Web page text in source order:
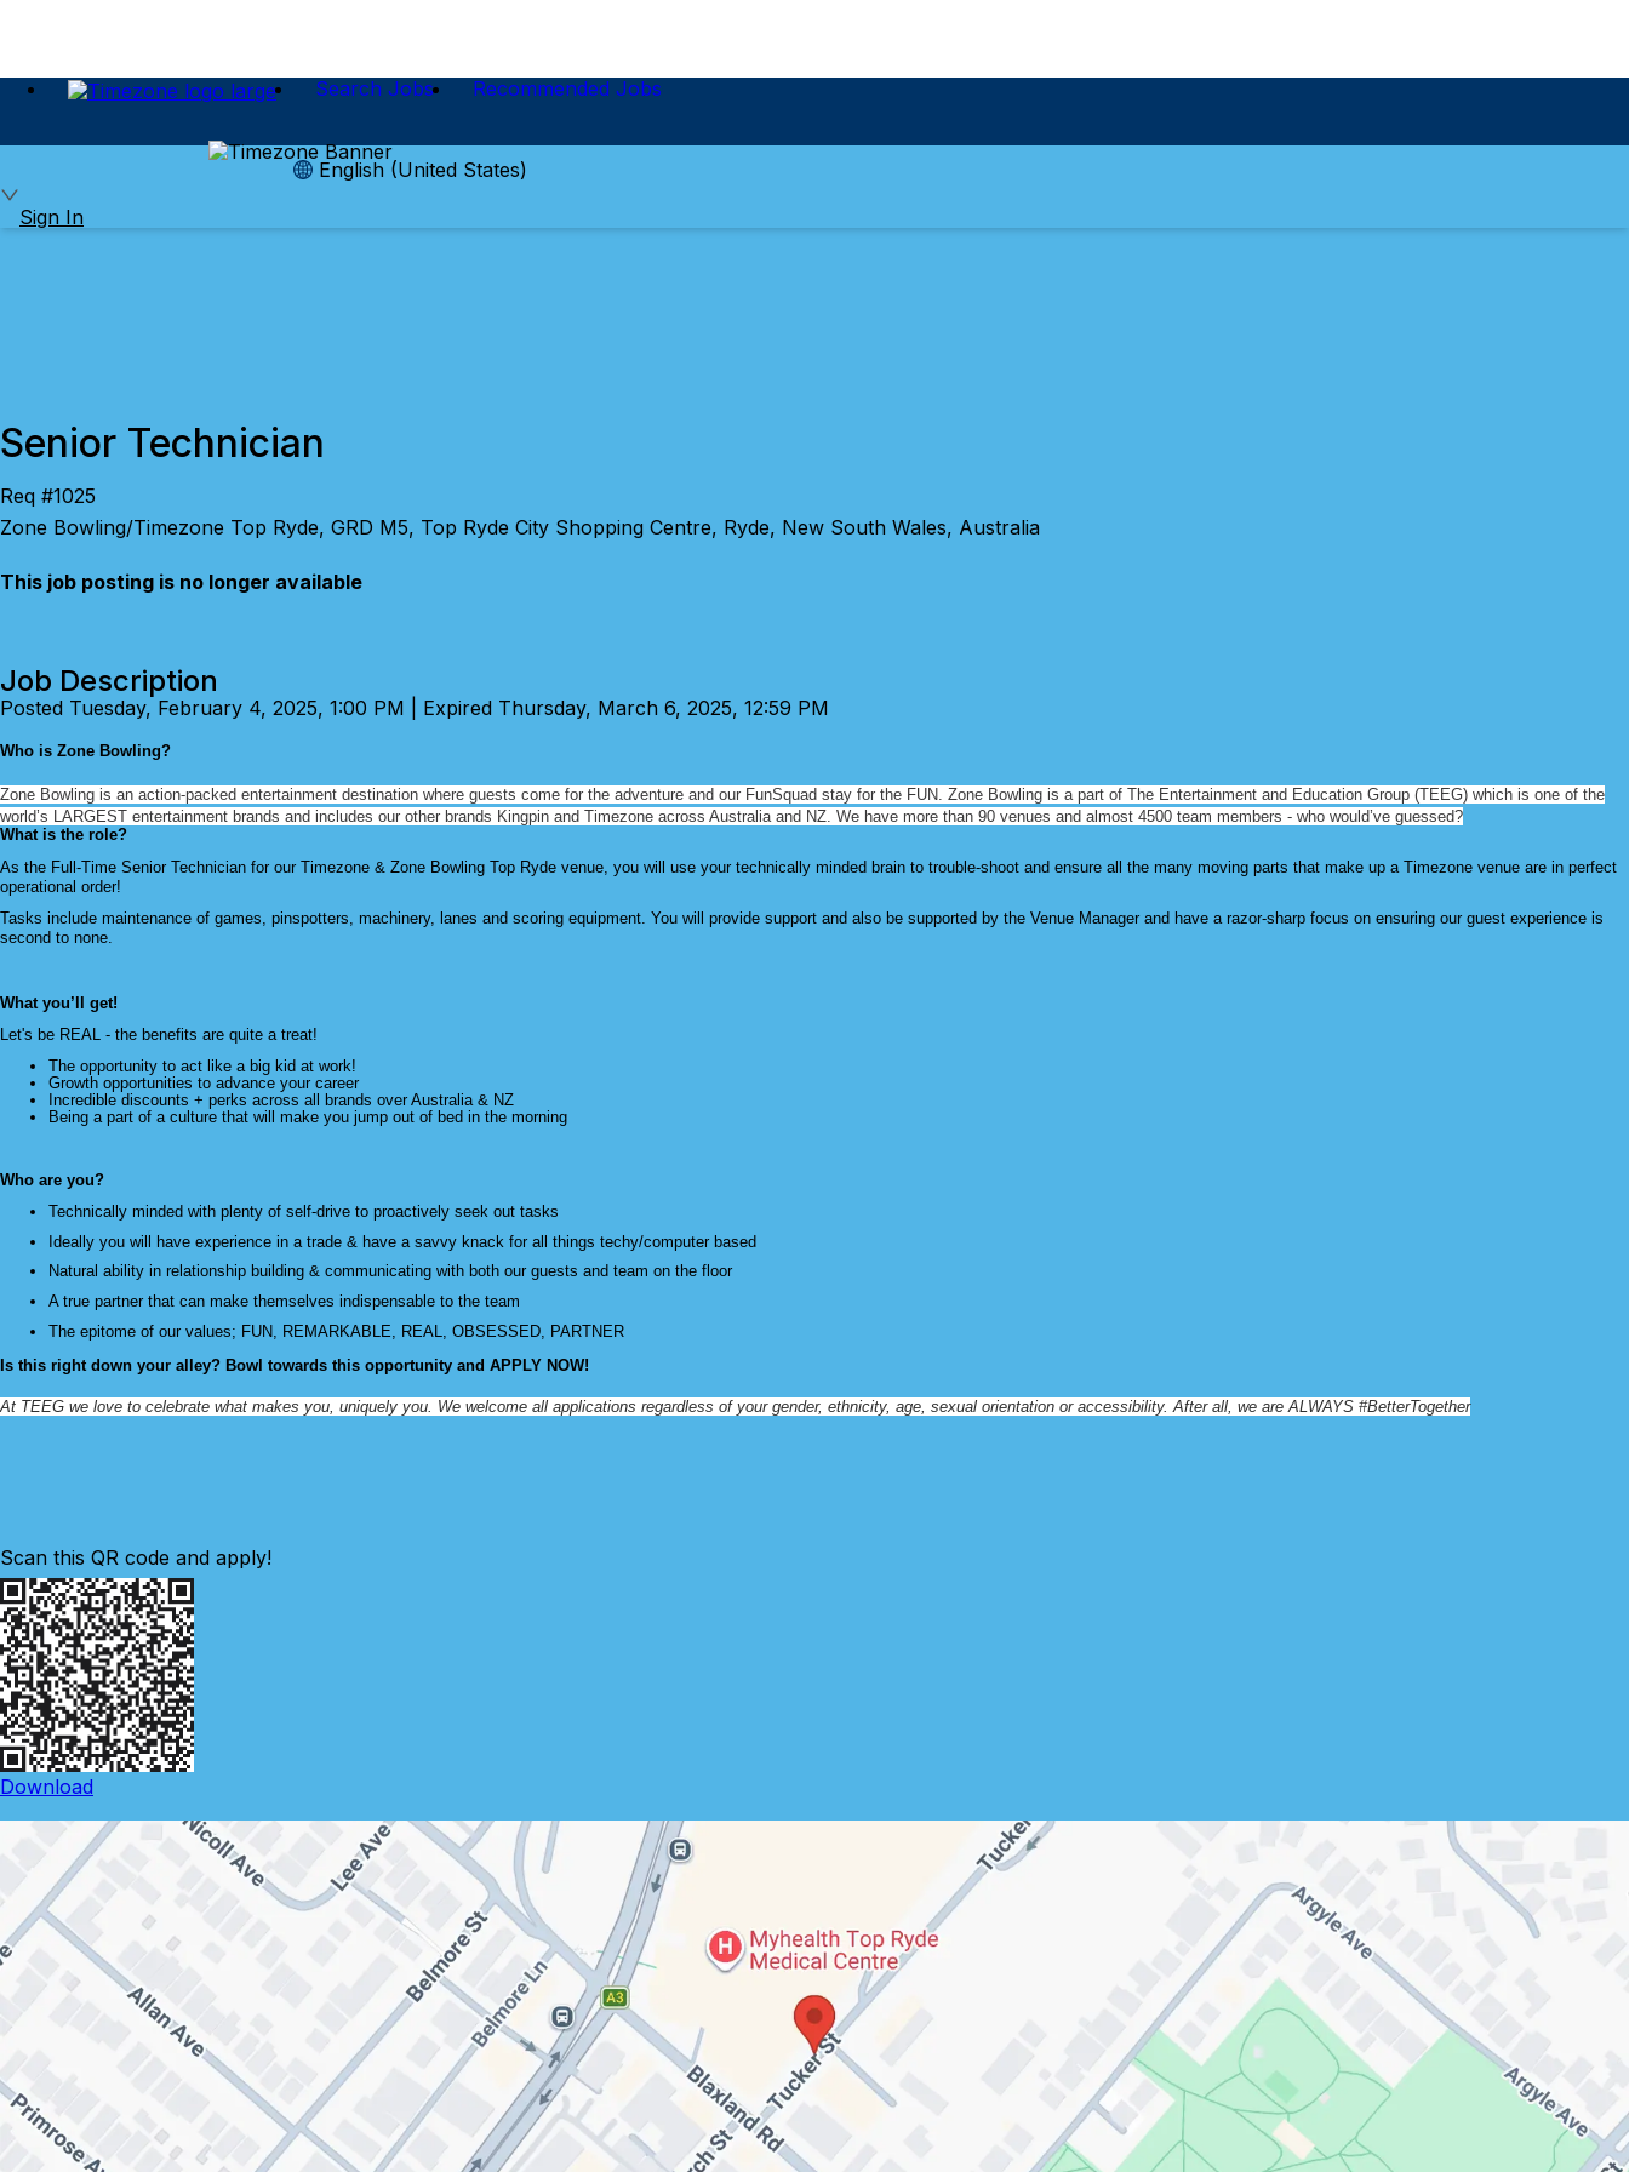
Search Jobs Recommended Jobs
English (United States)
Sign In
Senior Technician
Req #1025
Zone Bowling/Timezone Top Ryde, GRD M5, Top Ryde City Shopping Centre, Ryde, New South Wales, Australia
This job posting is no longer available
Job Description
Posted Tuesday, February 4, 2025, 1:00 PM | Expired Thursday, March 6, 2025, 12:59 PM
Who is Zone Bowling?
Zone Bowling is an action-packed entertainment destination where guests come for the adventure and our FunSquad stay for the FUN. Zone Bowling is a part of The Entertainment and Education Group (TEEG) which is one of the
world’s LARGEST entertainment brands and includes our other brands Kingpin and Timezone across Australia and NZ. We have more than 90 venues and almost 4500 team members - who would’ve guessed?
What is the role?
As the Full-Time Senior Technician for our Timezone & Zone Bowling Top Ryde venue, you will use your technically minded brain to trouble-shoot and ensure all the many moving parts that make up a Timezone venue are in perfect
operational order!
Tasks include maintenance of games, pinspotters, machinery, lanes and scoring equipment. You will provide support and also be supported by the Venue Manager and have a razor-sharp focus on ensuring our guest experience is
second to none.
What you’ll get!
Let's be REAL - the benefits are quite a treat!
The opportunity to act like a big kid at work!
Growth opportunities to advance your career
Incredible discounts + perks across all brands over Australia & NZ
Being a part of a culture that will make you jump out of bed in the morning
Who are you?
Technically minded with plenty of self-drive to proactively seek out tasks
Ideally you will have experience in a trade & have a savvy knack for all things techy/computer based
Natural ability in relationship building & communicating with both our guests and team on the floor
A true partner that can make themselves indispensable to the team
The epitome of our values; FUN, REMARKABLE, REAL, OBSESSED, PARTNER
Is this right down your alley? Bowl towards this opportunity and APPLY NOW!
At TEEG we love to celebrate what makes you, uniquely you. We welcome all applications regardless of your gender, ethnicity, age, sexual orientation or accessibility. After all, we areALWAYS #BetterTogether
Scan this QR code and apply!
Download